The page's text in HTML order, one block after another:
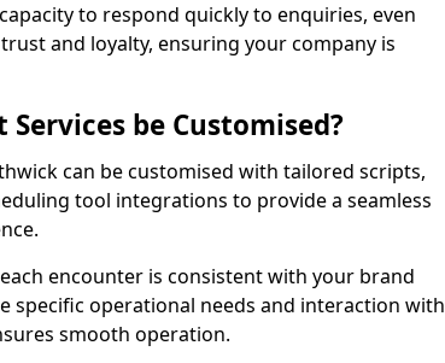
to respond quickly to enquiries, even
and loyalty, ensuring your company is
be Customised?
can be customised with tailored scripts,
tool integrations to provide a seamless
encounter is consistent with your brand
specific operational needs and interaction with
smooth operation.